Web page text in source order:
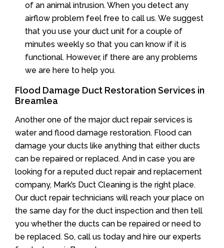
of an animal intrusion. When you detect any
airflow problem feel free to call us. We suggest
that you use your duct unit for a couple of
minutes weekly so that you can know if it is
functional. However, if there are any problems
we are here to help you.
Flood Damage Duct Restoration Services in
Breamlea
Another one of the major duct repair services is
water and flood damage restoration. Flood can
damage your ducts like anything that either ducts
can be repaired or replaced. And in case you are
looking for a reputed duct repair and replacement
company, Mark’s Duct Cleaning is the right place.
Our duct repair technicians will reach your place on
the same day for the duct inspection and then tell
you whether the ducts can be repaired or need to
be replaced. So, call us today and hire our experts